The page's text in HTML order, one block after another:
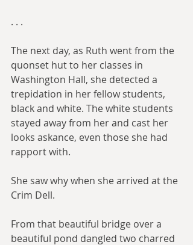
. . .​
The next day, as Ruth went from the
quonset hut to her classes in
Washington Hall, she detected a
trepidation in her fellow students,
black and white. The white students
stayed away from her and cast her
looks askance, even those she had
rapport with.
She saw why when she arrived at the
Crim Dell.
From that beautiful bridge over a
beautiful pond dangled two charred